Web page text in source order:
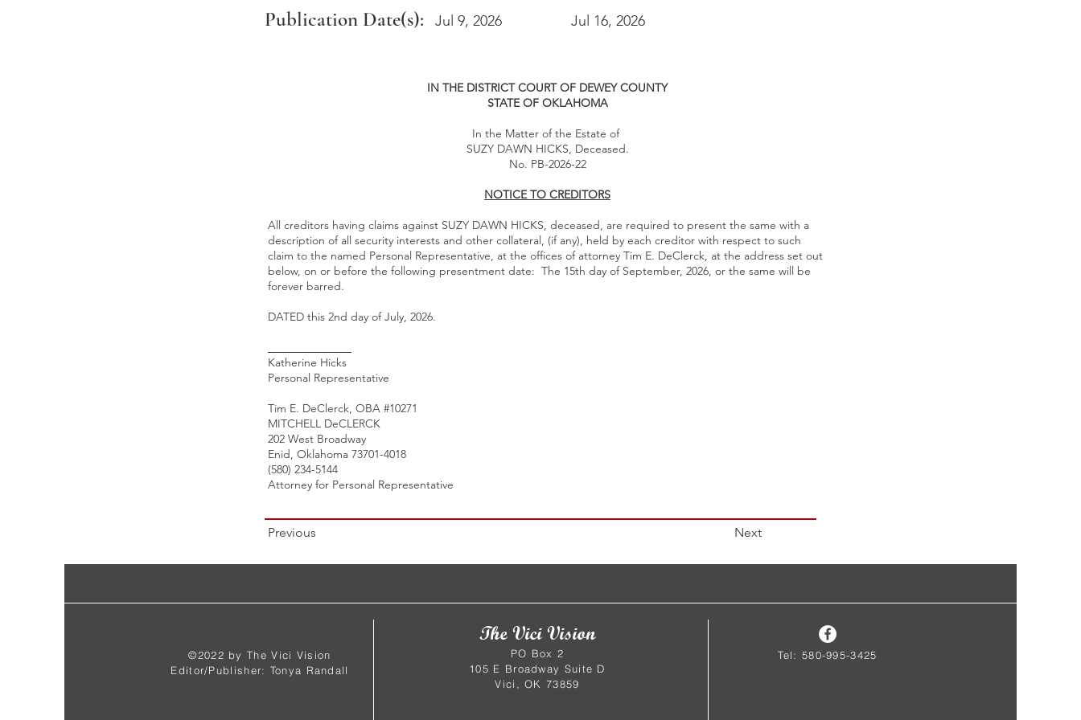
Publication Date(s): Jul 9, 2026 Jul 16, 2026
IN THE DISTRICT COURT OF DEWEY COUNTY
STATE OF OKLAHOMA
In the Matter of the Estate of
SUZY DAWN HICKS, Deceased.
No. PB-2026-22
NOTICE TO CREDITORS
All creditors having claims against SUZY DAWN HICKS, deceased, are required to present the same with a
description of all security interests and other collateral, (if any), held by each creditor with respect to such
claim to the named Personal Representative, at the offices of attorney Tim E. DeClerck, at the address set out
below, on or before the following presentment date: The 15th day of September, 2026, or the same will be
forever barred.
DATED this 2nd day of July, 2026.
Katherine Hicks
Personal Representative
Tim E. DeClerck, OBA #10271
MITCHELL DeCLERCK
202 West Broadway
Enid, Oklahoma 73701-4018
(580) 234-5144
Attorney for Personal Representative
Previous Next
©2022 by The Vici Vision
Editor/Publisher: Tonya Randall
The Vici Vision
PO Box 2
105 E Broadway Suite D
Vici, OK 73859
Tel: 580-995-3425